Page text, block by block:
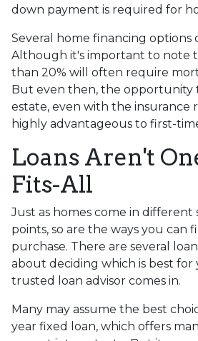
down payment is required for
Several home financing options
Although it's important to note
than 20% will often require
But even then, the opportunity
estate, even with the insurance
highly advantageous to first-
Loans Aren't
Fits-All
Just as homes come in different
points, so are the ways you can
purchase. There are several
about deciding which is best for
trusted loan advisor comes in.
Many may assume the best
year fixed loan, which offers